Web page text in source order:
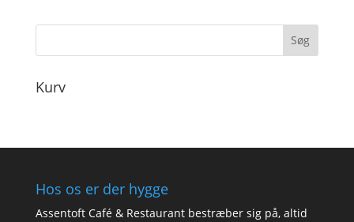
170,00
Kurv
Hos os er der hygge
Assentoft Café & Restaurant bestræber sig på, altid